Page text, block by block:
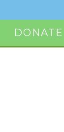
DONATE